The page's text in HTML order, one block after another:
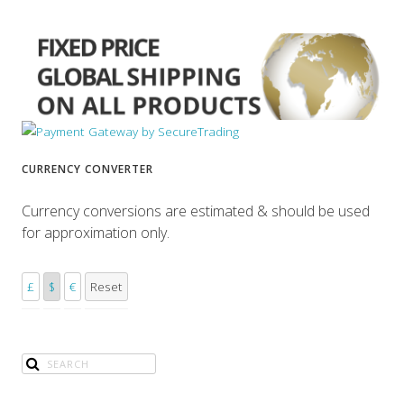
CURRENCY CONVERTER
Currency conversions are estimated & should be used
for approximation only.
£ $ € Reset